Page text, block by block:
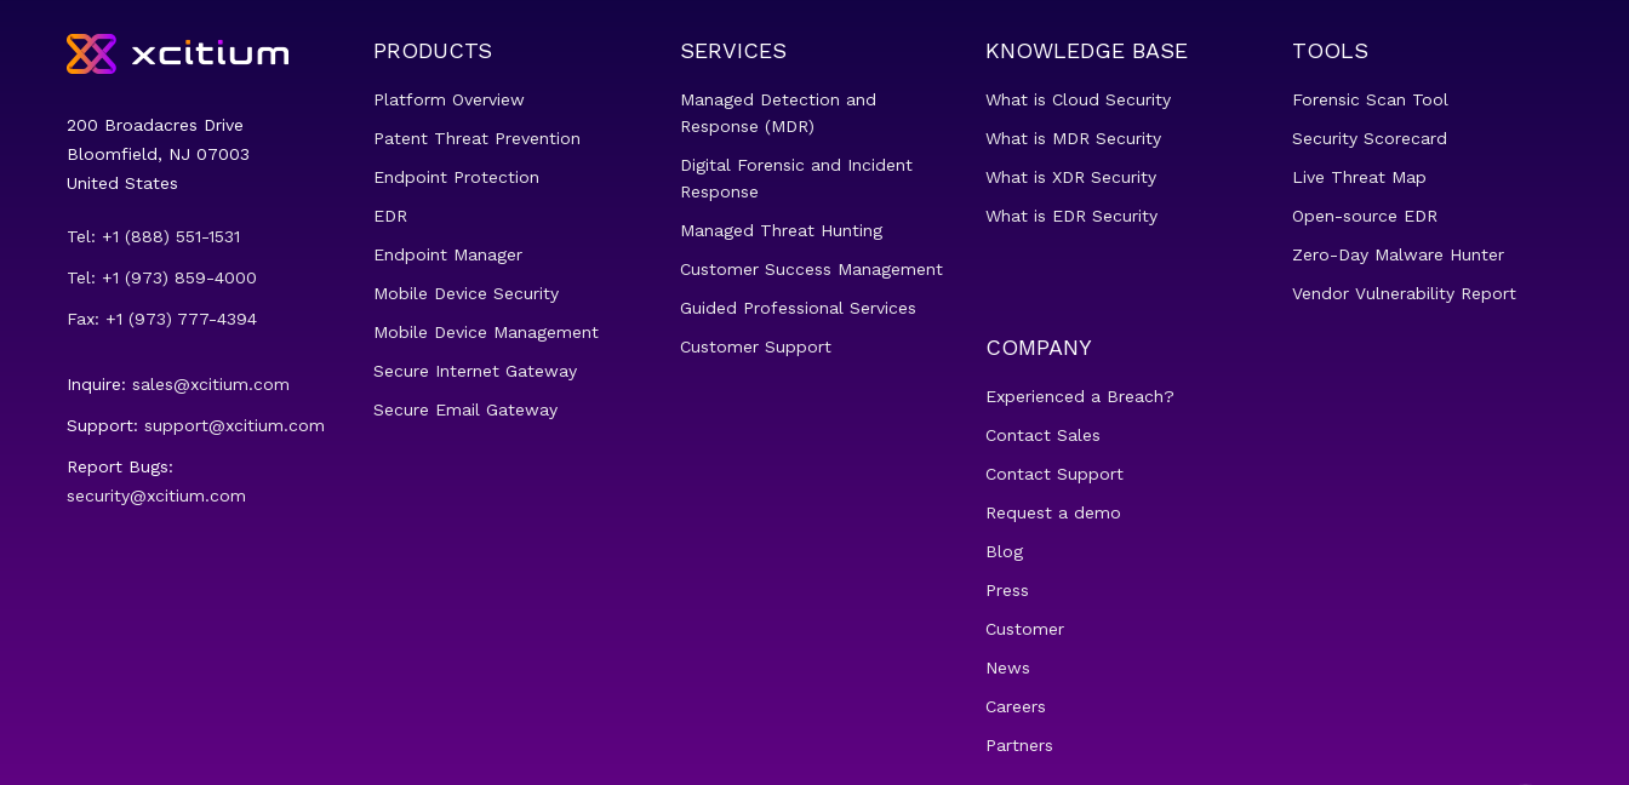
200 Broadacres Drive
Bloomfield, NJ 07003
United States
Tel: +1 (888) 551-1531
Tel: +1 (973) 859-4000
Fax: +1 (973) 777-4394
Inquire: sales@xcitium.com
Support: support@xcitium.com
Report Bugs:
security@xcitium.com
PRODUCTS
Platform Overview
Patent Threat Prevention
Endpoint Protection
EDR
Endpoint Manager
Mobile Device Security
Mobile Device Management
Secure Internet Gateway
Secure Email Gateway
SERVICES
Managed Detection and
Response (MDR)
Digital Forensic and Incident
Response
Managed Threat Hunting
Customer Success Management
Guided Professional Services
Customer Support
KNOWLEDGE BASE
What is Cloud Security
What is MDR Security
What is XDR Security
What is EDR Security
TOOLS
Forensic Scan Tool
Security Scorecard
Live Threat Map
Open-source EDR
Zero-Day Malware Hunter
Vendor Vulnerability Report
COMPANY
Experienced a Breach?
Contact Sales
Contact Support
Request a demo
Blog
Press
Customer
News
Careers
Partners